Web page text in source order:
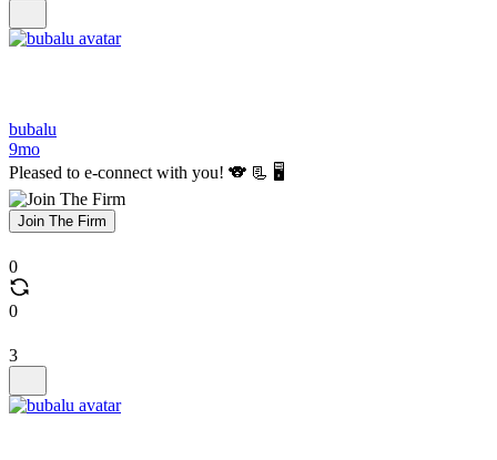
bubalu
9mo
Pleased to e-connect with you! 🐨 📃 🖥️
Join The Firm
0
0
3